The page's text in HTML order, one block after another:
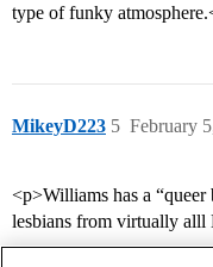
type of funky
MikeyD223 February
5
<p>Williams has a “queer
lesbians from virtually alll